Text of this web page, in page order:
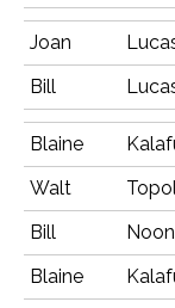
Joan
Bill
Blaine
Walt
Bill
Blaine